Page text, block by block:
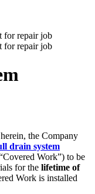
the Company
drain system
Work”) to be
for the lifetime of
Work is installed